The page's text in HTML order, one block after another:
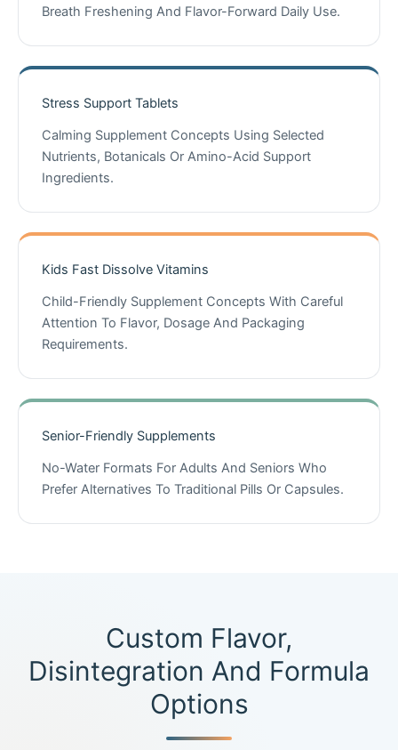
Breath Freshening And Flavor-Forward Daily Use.
Stress Support Tablets
Calming Supplement Concepts Using Selected
Nutrients, Botanicals Or Amino-Acid Support
Ingredients.
Kids Fast Dissolve Vitamins
Child-Friendly Supplement Concepts With Careful
Attention To Flavor, Dosage And Packaging
Requirements.
Senior-Friendly Supplements
No-Water Formats For Adults And Seniors Who
Prefer Alternatives To Traditional Pills Or Capsules.
Custom Flavor,
Disintegration And Formula
Options